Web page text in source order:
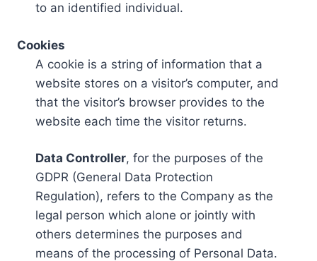
to an identified individual.
Cookies
A cookie is a string of information that a
website stores on a visitor’s computer, and
that the visitor’s browser provides to the
website each time the visitor returns.
Data Controller, for the purposes of the
GDPR (General Data Protection
Regulation), refers to the Company as the
legal person which alone or jointly with
others determines the purposes and
means of the processing of Personal Data.